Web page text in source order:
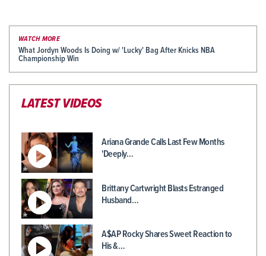
WATCH MORE
What Jordyn Woods Is Doing w/ 'Lucky' Bag After Knicks NBA
Championship Win
LATEST VIDEOS
Ariana Grande Calls Last Few Months
'Deeply…
Brittany Cartwright Blasts Estranged
Husband…
A$AP Rocky Shares Sweet Reaction to
His &…